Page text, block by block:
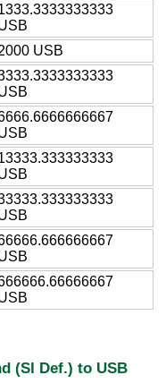
USB
(SI Def.) to USB